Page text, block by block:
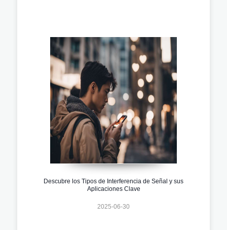
Descubre los Tipos de Interferencia de Señal y sus
Aplicaciones Clave
2025-06-30